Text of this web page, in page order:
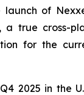
launch of
a true cross-
for the
2025 in the